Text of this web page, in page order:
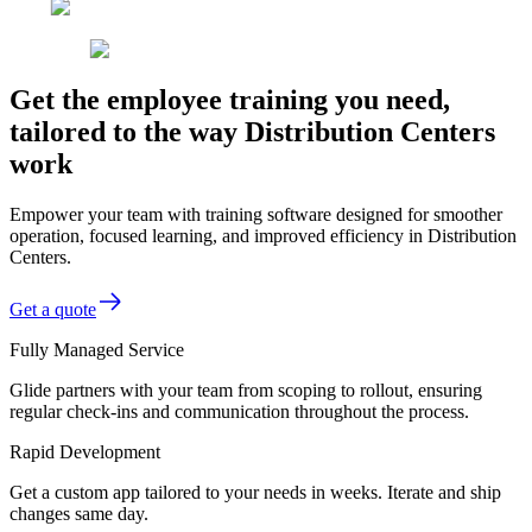
Get the employee training you need,
tailored to the way Distribution Centers
work
Empower your team with training software designed for smoother
operation, focused learning, and improved efficiency in Distribution
Centers.
Get a quote
Fully Managed Service
Glide partners with your team from scoping to rollout, ensuring
regular check-ins and communication throughout the process.
Rapid Development
Get a custom app tailored to your needs in weeks. Iterate and ship
changes same day.